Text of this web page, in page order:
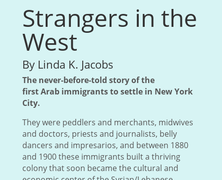
Strangers in the
West
By Linda K. Jacobs
The never-before-told story of the
first Arab immigrants to settle in New York
City.
They were peddlers and merchants, midwives
and doctors, priests and journalists, belly
dancers and impresarios, and between 1880
and 1900 these immigrants built a thriving
colony that soon became the cultural and